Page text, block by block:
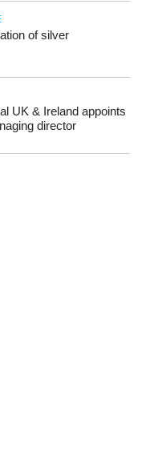
of silver
UK & Ireland appoints
director